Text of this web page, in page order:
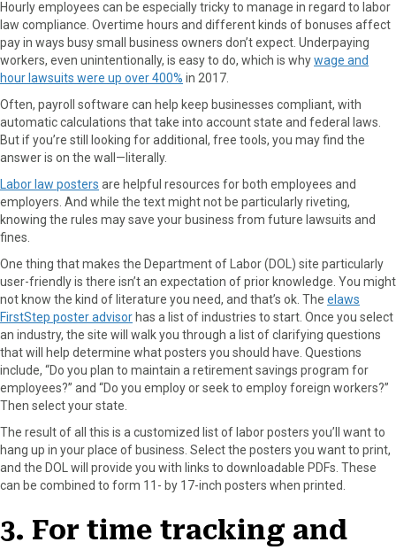
Hourly employees can be especially tricky to manage in regard to labor
law compliance. Overtime hours and different kinds of bonuses affect
pay in ways busy small business owners don’t expect. Underpaying
workers, even unintentionally, is easy to do, which is whywage and
hour lawsuits were up over 400% in 2017.
Often, payroll software can help keep businesses compliant, with
automatic calculations that take into account state and federal laws.
But if you’re still looking for additional, free tools, you may find the
answer is on the wall—literally.
Labor law posters are helpful resources for both employees and
employers. And while the text might not be particularly riveting,
knowing the rules may save your business from future lawsuits and
fines.
One thing that makes the Department of Labor (DOL) site particularly
user-friendly is there isn’t an expectation of prior knowledge. You might
not know the kind of literature you need, and that’s ok. The elaws
FirstStep poster advisor has a list of industries to start. Once you select
an industry, the site will walk you through a list of clarifying questions
that will help determine what posters you should have. Questions
include, “Do you plan to maintain a retirement savings program for
employees?” and “Do you employ or seek to employ foreign workers?”
Then select your state.
The result of all this is a customized list of labor posters you’ll want to
hang up in your place of business. Select the posters you want to print,
and the DOL will provide you with links to downloadable PDFs. These
can be combined to form 11- by 17-inch posters when printed.
3. For time tracking and